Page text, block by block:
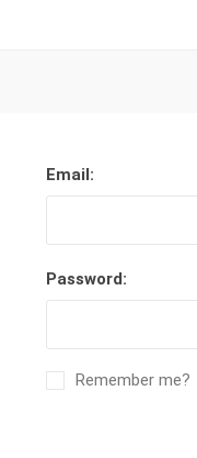
Email:
Password:
Remember me?